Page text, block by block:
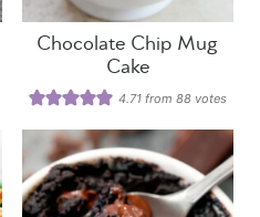
Chocolate Chip Mug
Cake
4.71 from88 votes